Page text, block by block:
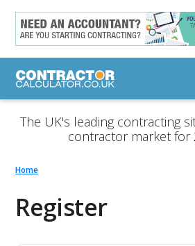
The UK's leading contracting
contractor market for
Home
Register